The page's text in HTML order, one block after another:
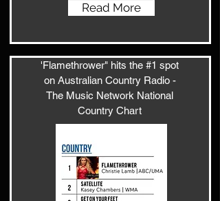
Read More
'Flamethrower" hits the #1 spot
on Australian Country Radio -
The Music Network National
Country Chart